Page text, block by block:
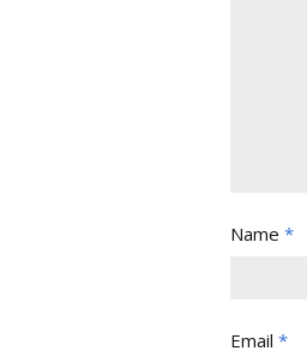
Name *
Email *